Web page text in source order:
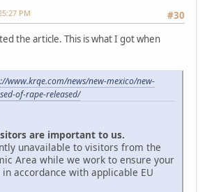
#30
PM
the article. This is what I got when
www.krqe.com/news/new-mexico/new-
of-rape-released/
are important to us.
unavailable to visitors from the
Area while we work to ensure your
accordance with applicable EU